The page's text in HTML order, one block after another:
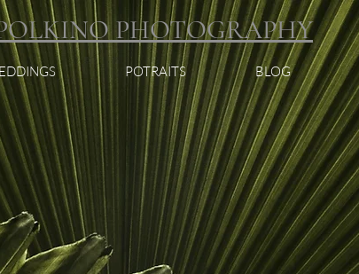
PHOTOGRAPHY
POTRAITS BLOG